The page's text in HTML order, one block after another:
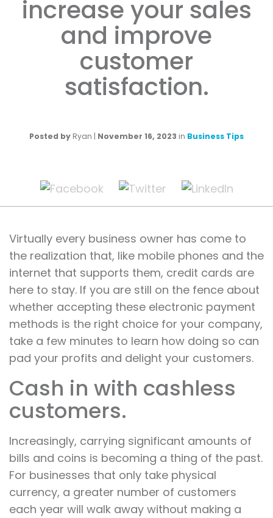
increase your sales
and improve
customer
satisfaction.
Posted by Ryan | November 16, 2023 in Business Tips
Virtually every business owner has come to
the realization that, like mobile phones and the
internet that supports them, credit cards are
here to stay. If you are still on the fence about
whether accepting these electronic payment
methods is the right choice for your company,
take a few minutes to learn how doing so can
pad your profits and delight your customers.
Cash in with cashless
customers.
Increasingly, carrying significant amounts of
bills and coins is becoming a thing of the past.
For businesses that only take physical
currency, a greater number of customers
each year will walk away without making a